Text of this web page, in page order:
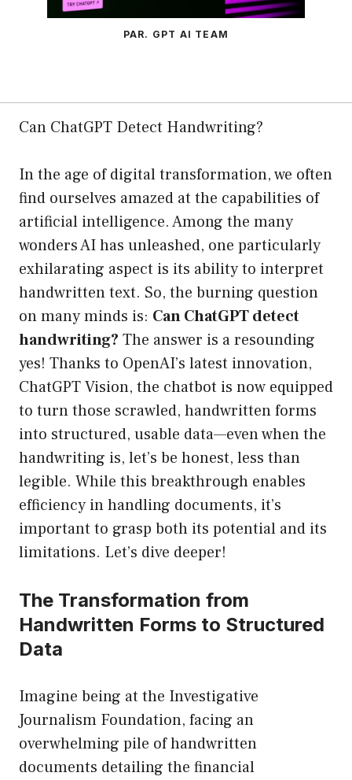
PAR. GPT AI TEAM
Can ChatGPT Detect Handwriting?
In the age of digital transformation, we often
find ourselves amazed at the capabilities of
artificial intelligence. Among the many
wonders AI has unleashed, one particularly
exhilarating aspect is its ability to interpret
handwritten text. So, the burning question
on many minds is: Can ChatGPT detect
handwriting? The answer is a resounding
yes! Thanks to OpenAI’s latest innovation,
ChatGPT Vision, the chatbot is now equipped
to turn those scrawled, handwritten forms
into structured, usable data—even when the
handwriting is, let’s be honest, less than
legible. While this breakthrough enables
efficiency in handling documents, it’s
important to grasp both its potential and its
limitations. Let’s dive deeper!
The Transformation from
Handwritten Forms to Structured
Data
Imagine being at the Investigative
Journalism Foundation, facing an
overwhelming pile of handwritten
documents detailing the financial